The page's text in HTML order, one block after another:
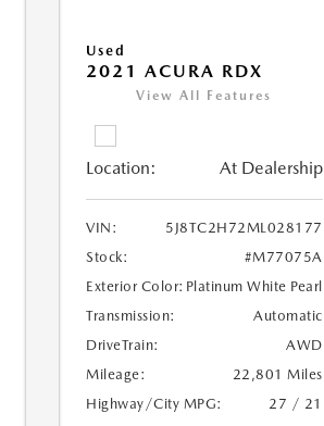
Used
2021 ACURA RDX
View All Features
Location: At Dealership
VIN:
5J8TC2H72ML028177
Stock:
#M77075A
Exterior Color: Platinum White Pearl
Transmission:
Automatic
DriveTrain:
AWD
Mileage:
22,801 Miles
Highway/City MPG:
27 / 21